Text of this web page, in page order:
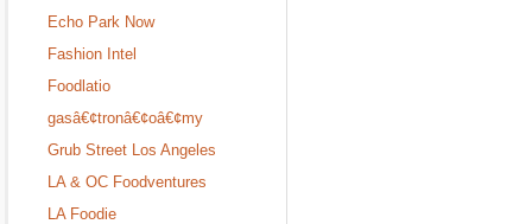
Echo Park Now
Fashion Intel
Foodlatio
gasâ€¢tronâ€¢oâ€¢my
Grub Street Los Angeles
LA & OC Foodventures
LA Foodie